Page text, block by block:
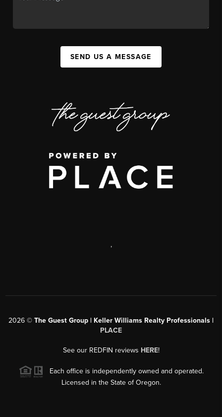
SEND US A MESSAGE
,
2026 © The Guest Group | Keller Williams Realty Professionals |
PLACE
See our REDFIN reviews HERE!
Each office is independently owned and operated.
Licensed in the State of Oregon.